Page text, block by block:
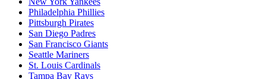
Philadelphia Phillies
Pittsburgh Pirates
San Diego Padres
San Francisco Giants
Seattle Mariners
St. Louis Cardinals
Tampa Bay Rays